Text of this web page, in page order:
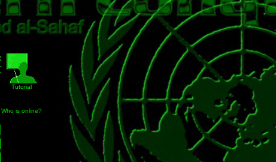
Tutorial
Who is online?